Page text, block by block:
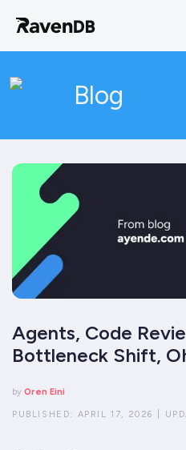
Blog
Agents, Code
Bottleneck Shift,
by Oren Eini
PUBLISHED: APRIL 17, 2026